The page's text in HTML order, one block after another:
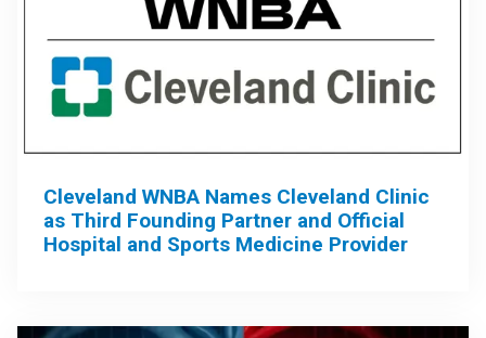
Cleveland WNBA Names Cleveland Clinic
as Third Founding Partner and Official
Hospital and Sports Medicine Provider